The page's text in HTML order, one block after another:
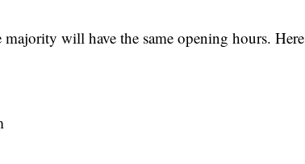
will have the same opening hours. Here